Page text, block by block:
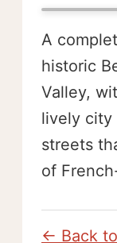
A
historic
Valley,
lively city
streets
of
← Back